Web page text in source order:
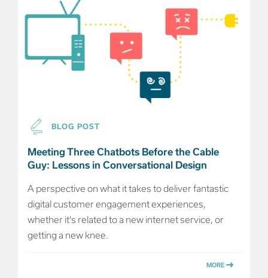
BLOG POST
Meeting Three Chatbots Before the Cable
Guy: Lessons in Conversational Design
A perspective on what it takes to deliver fantastic
digital customer engagement experiences,
whether it's related to a new internet service, or
getting a new knee.
MORE